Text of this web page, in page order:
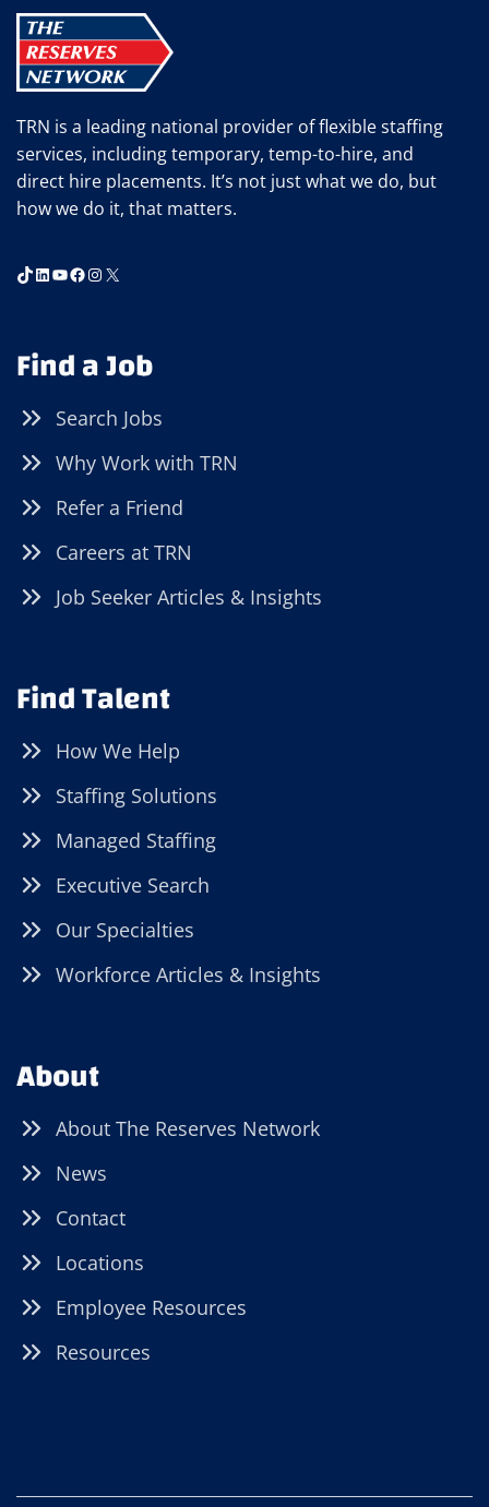
TRN is a leading national provider of flexible staffing
services, including temporary, temp-to-hire, and
direct hire placements. It’s not just what we do, but
how we do it, that matters.
TikTok
LinkedIn
YouTube
Facebook
Instagram
X
Find a Job
Search Jobs
Why Work with TRN
Refer a Friend
Careers at TRN
Job Seeker Articles & Insights
Find Talent
How We Help
Staffing Solutions
Managed Staffing
Executive Search
Our Specialties
Workforce Articles & Insights
About
About The Reserves Network
News
Contact
Locations
Employee Resources
Resources